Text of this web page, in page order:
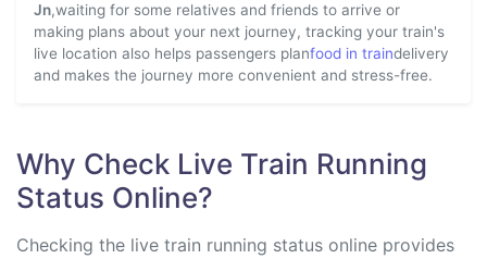
Jn,waiting for some relatives and friends to arrive or
making plans about your next journey, tracking your train's
live location also helps passengers planfood in traindelivery
and makes the journey more convenient and stress-free.
Why Check Live Train Running
Status Online?
Checking the live train running status online provides